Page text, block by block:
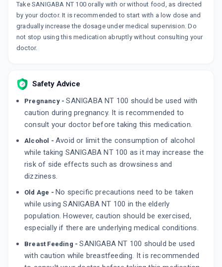
PENTANERV NT 100MG
By ALKEM LABORATORIES LTD
15 TABLET/STRIP
₹164.9 ₹194 15% off ADD TO CART
Take SANIGABA NT 100 orally with or without food, as directed
by your doctor. It is recommended to start with a low dose and
gradually increase the dosage under medical supervision. Do
not stop using this medication abruptly without consulting your
doctor.
Safety Advice
Pregnancy -SANIGABA NT 100 should be used with
caution during pregnancy. It is recommended to
consult your doctor before taking this medication.
Alcohol - Avoid or limit the consumption of alcohol
while taking SANIGABA NT 100 as it may increase the
risk of side effects such as drowsiness and
dizziness.
Old Age - No specific precautions need to be taken
while using SANIGABA NT 100 in the elderly
population. However, caution should be exercised,
especially if there are underlying medical conditions.
Breast Feeding -SANIGABA NT 100 should be used
with caution while breastfeeding. It is recommended